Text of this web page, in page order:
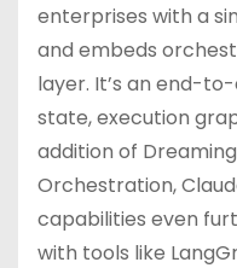
enterprises with a
and embeds
layer. It’s an end-
state, execution
addition of
Orchestration,
capabilities even
with tools like